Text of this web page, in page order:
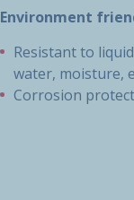
Environment
Resistant to
water, moisture,
Corrosion